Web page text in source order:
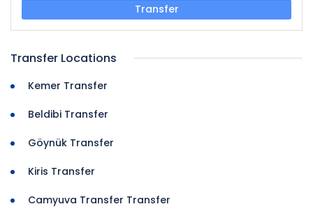
Transfer
Transfer Locations
Kemer Transfer
Beldibi Transfer
Göynük Transfer
Kiris Transfer
Camyuva Transfer Transfer